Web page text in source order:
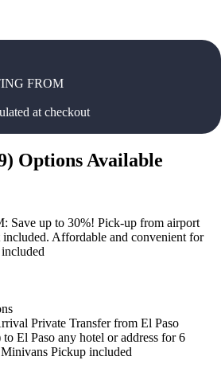
FROM
at checkout
) Options Available
Save up to 30%! Pick-up from airport
included. Affordable and convenient for
Private Transfer from El Paso
El Paso any hotel or address for 6
Pickup included